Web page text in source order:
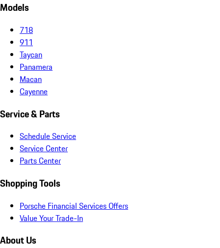
Models
718
911
Taycan
Panamera
Macan
Cayenne
Service & Parts
Schedule Service
Service Center
Parts Center
Shopping Tools
Porsche Financial Services Offers
Value Your Trade-In
About Us